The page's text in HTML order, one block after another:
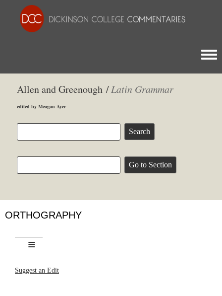
Allen and Greenough /Latin Grammar
edited by Meagan Ayer
ORTHOGRAPHY
Suggest an Edit